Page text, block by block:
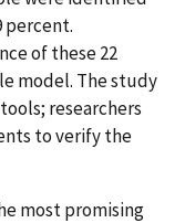
percent.
of these 22
model. The study
researchers
to verify the
most promising